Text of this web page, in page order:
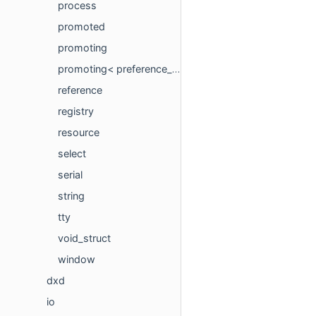
process
promoted
promoting
promoting< preference_t, std::void_t< decltype(preference_t::listen)> >
reference
registry
resource
select
serial
string
tty
void_struct
window
dxd
io